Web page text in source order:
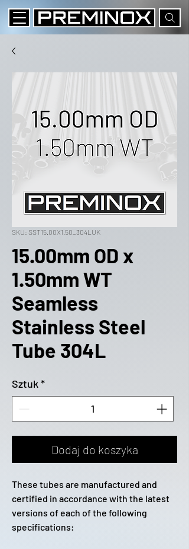
SKU: SST15.00X1.50_304LUK
15.00mm OD x
1.50mm WT
Seamless
Stainless Steel
Tube 304L
Sztuk*
Dodaj do koszyka
These tubes are manufactured and
certified in accordance with the latest
versions of each of the following
specifications: